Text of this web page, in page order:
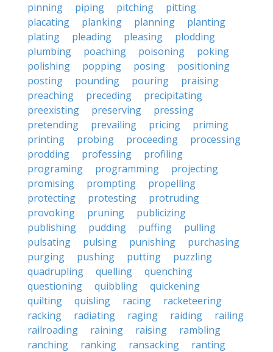
pinning
piping pitching
pitting
placating
planking planning
planting
plating
pleading pleasing
plodding
plumbing
poaching poisoning
poking
polishing
popping posing
positioning
posting
pounding pouring
praising
preaching
preceding
precipitating
preexisting
preserving
pressing
pretending
prevailing pricing
priming
printing
probing proceeding
processing
prodding
professing
profiling
programing
programming
projecting
promising
prompting
propelling
protecting
protesting
protruding
provoking
pruning
publicizing
publishing
pudding puffing
pulling
pulsating
pulsing punishing
purchasing
purging
pushing putting
puzzling
quadrupling
quelling
quenching
questioning
quibbling
quickening
quilting
quisling racing
racketeering
racking
radiating raging raiding
railing
railroading
raining raising
rambling
ranching
ranking ransacking
ranting